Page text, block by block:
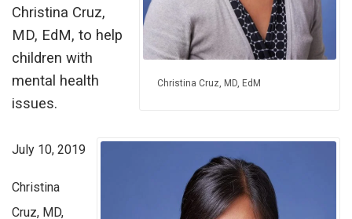
Christina Cruz, MD, EdM
Christina Cruz,
MD, EdM, to help
children with
mental health
issues.
July 10, 2019
Christina
Cruz, MD,